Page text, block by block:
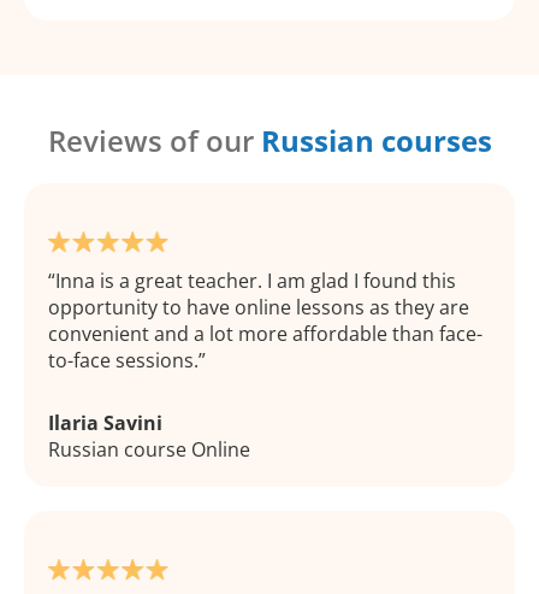
Reviews of our Russian courses
Inna is a great teacher. I am glad I found this
opportunity to have online lessons as they are
convenient and a lot more affordable than face-
to-face sessions.
Ilaria Savini
Russian course Online